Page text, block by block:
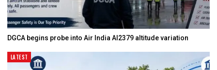
DGCA begins probe into Air India AI2379 altitude variation
LATEST